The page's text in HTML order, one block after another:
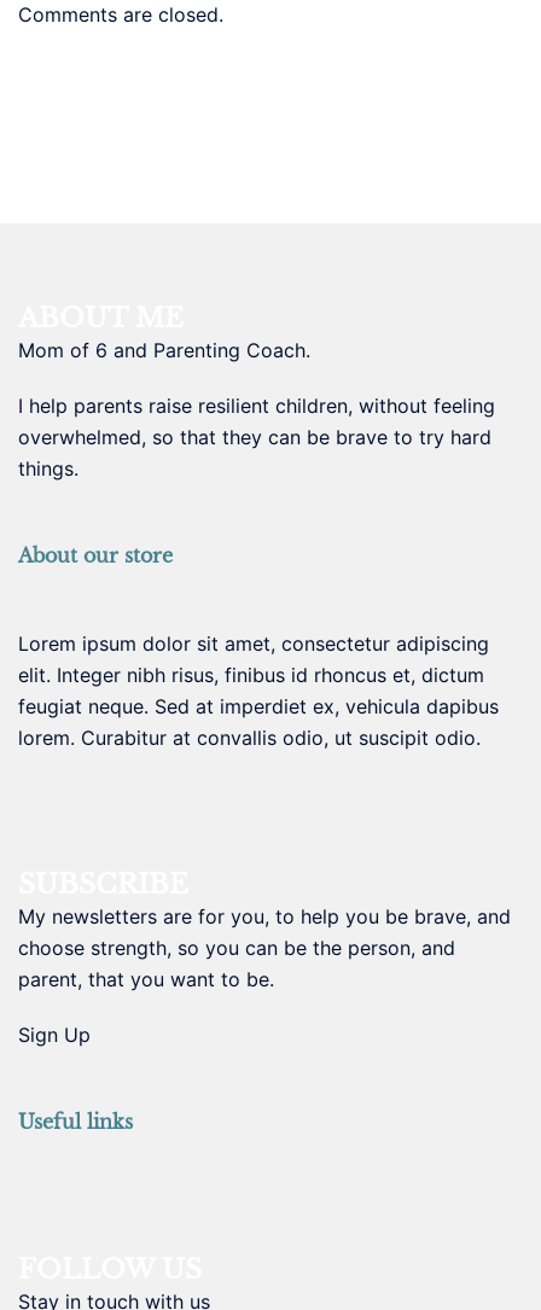
Comments are closed.
Mom of 6 and Parenting Coach.
I help parents raise resilient children, without feeling
overwhelmed, so that they can be brave to try hard
things.
About our store
Lorem ipsum dolor sit amet, consectetur adipiscing
elit. Integer nibh risus, finibus id rhoncus et, dictum
feugiat neque. Sed at imperdiet ex, vehicula dapibus
lorem. Curabitur at convallis odio, ut suscipit odio.
My newsletters are for you, to help you be brave, and
choose strength, so you can be the person, and
parent, that you want to be.
Sign Up
Useful links
Stay in touch with us